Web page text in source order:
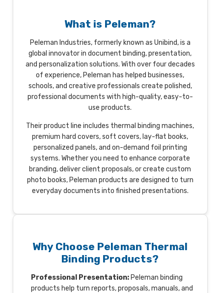
What is Peleman?
Peleman Industries, formerly known as Unibind, is a
global innovator in document binding, presentation,
and personalization solutions. With over four decades
of experience, Peleman has helped businesses,
schools, and creative professionals create polished,
professional documents with high-quality, easy-to-
use products.
Their product line includes thermal binding machines,
premium hard covers, soft covers, lay-flat books,
personalized panels, and on-demand foil printing
systems. Whether you need to enhance corporate
branding, deliver client proposals, or create custom
photo books, Peleman products are designed to turn
everyday documents into finished presentations.
Why Choose Peleman Thermal
Binding Products?
Professional Presentation:Peleman binding
products help turn reports, proposals, manuals, and